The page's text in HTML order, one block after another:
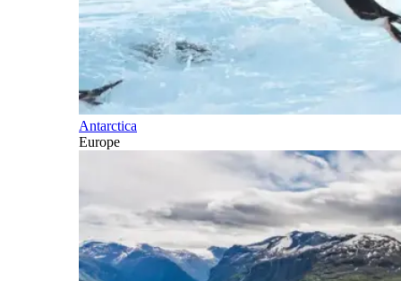
Antarctica
Europe